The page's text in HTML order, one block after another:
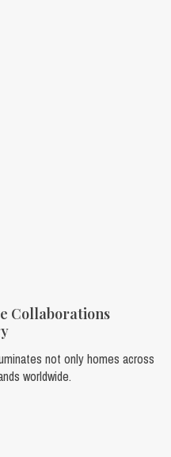
Collaborations
not only homes across
worldwide.